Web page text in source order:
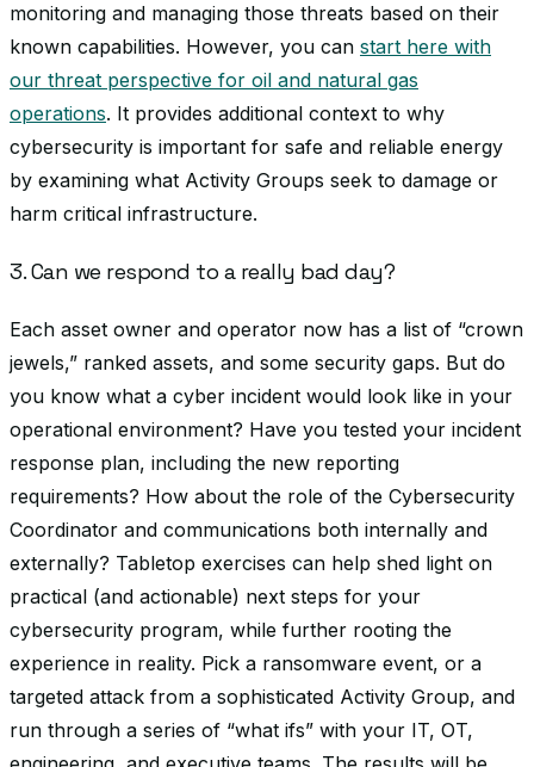
monitoring and managing those threats based on their
known capabilities. However, you can start here with
our threat perspective for oil and natural gas
operations. It provides additional context to why
cybersecurity is important for safe and reliable energy
by examining what Activity Groups seek to damage or
harm critical infrastructure.
3. Can we respond to a really bad day?
Each asset owner and operator now has a list of “crown
jewels,” ranked assets, and some security gaps. But do
you know what a cyber incident would look like in your
operational environment? Have you tested your incident
response plan, including the new reporting
requirements? How about the role of the Cybersecurity
Coordinator and communications both internally and
externally? Tabletop exercises can help shed light on
practical (and actionable) next steps for your
cybersecurity program, while further rooting the
experience in reality. Pick a ransomware event, or a
targeted attack from a sophisticated Activity Group, and
run through a series of “what ifs” with your IT, OT,